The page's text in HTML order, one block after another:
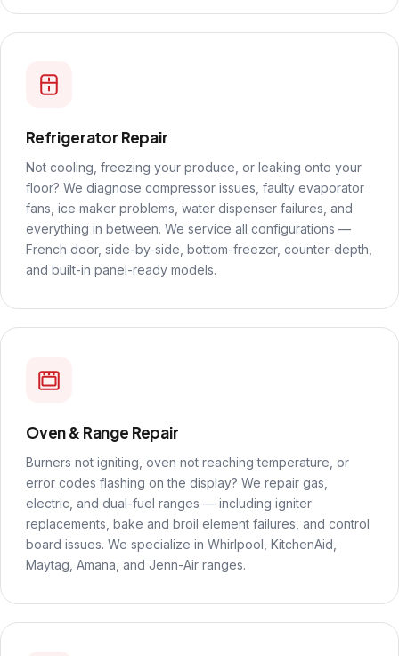
Refrigerator Repair
Not cooling, freezing your produce, or leaking onto your
floor? We diagnose compressor issues, faulty evaporator
fans, ice maker problems, water dispenser failures, and
everything in between. We service all configurations —
French door, side-by-side, bottom-freezer, counter-depth,
and built-in panel-ready models.
Oven & Range Repair
Burners not igniting, oven not reaching temperature, or
error codes flashing on the display? We repair gas,
electric, and dual-fuel ranges — including igniter
replacements, bake and broil element failures, and control
board issues. We specialize in Whirlpool, KitchenAid,
Maytag, Amana, and Jenn-Air ranges.